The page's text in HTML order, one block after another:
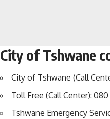
City of Tshwane
City of Tshwane (Call
Toll Free (Call Center): 080
Tshwane Emergency